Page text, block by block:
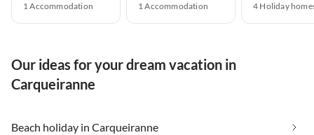
1 Accommodation 1 Accommodation 4 Holiday
Our ideas for your dream vacation in
Carqueiranne
Beach holiday in Carqueiranne